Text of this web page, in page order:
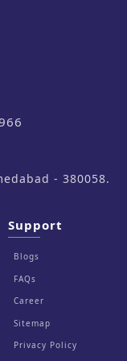
us
- 380058.
Support
Blogs
FAQs
Career
Sitemap
Privacy Policy